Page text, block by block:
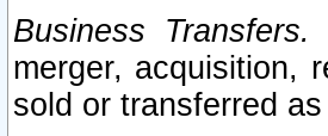
Business Transfers.
merger, acquisition,
sold or transferred